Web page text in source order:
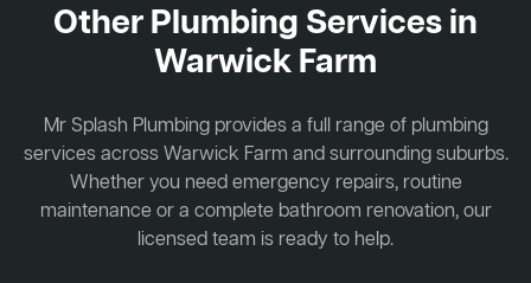
Other Plumbing Services in
Warwick Farm
Mr Splash Plumbing provides a full range of plumbing
services across Warwick Farm and surrounding suburbs.
Whether you need emergency repairs, routine
maintenance or a complete bathroom renovation, our
licensed team is ready to help.